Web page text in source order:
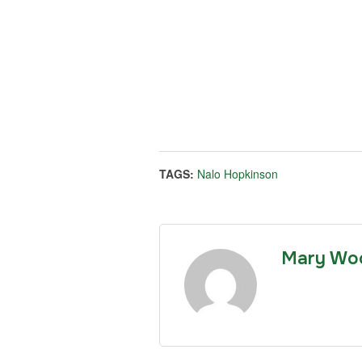
TAGS: Nalo Hopkinson
Mary